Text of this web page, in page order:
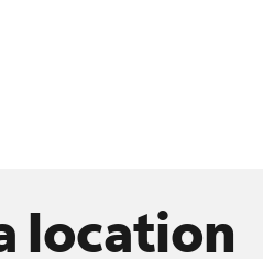
location